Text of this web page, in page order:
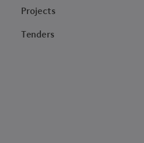
Projects
Tenders